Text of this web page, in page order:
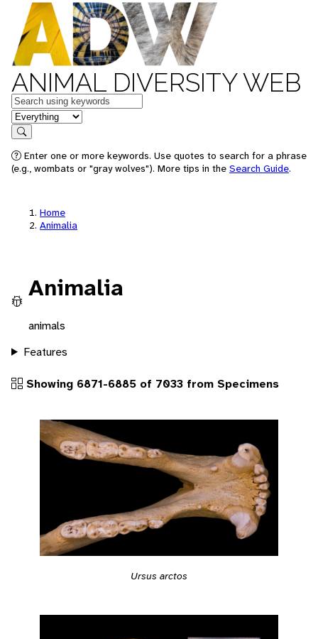
ANIMAL DIVERSITY WEB
Keywords
in feature
Search
Enter one or more keywords. Use quotes to search for a phrase
(e.g., wombats or "gray wolves"). More tips in the Search Guide.
Home
Animalia
Animalia
animals
Features
Showing 6871-6885 of 7033 from Specimens
Ursus arctos